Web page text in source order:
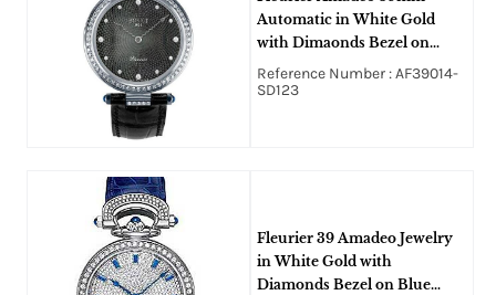
Automatic in White Gold
with Dimaonds Bezel on
Black Crocodile Leather
Strap with Black MOP
Reference Number : AF39014-
SD123
Fleurier 39 Amadeo Jewelry
in White Gold with
Diamonds Bezel on Blue